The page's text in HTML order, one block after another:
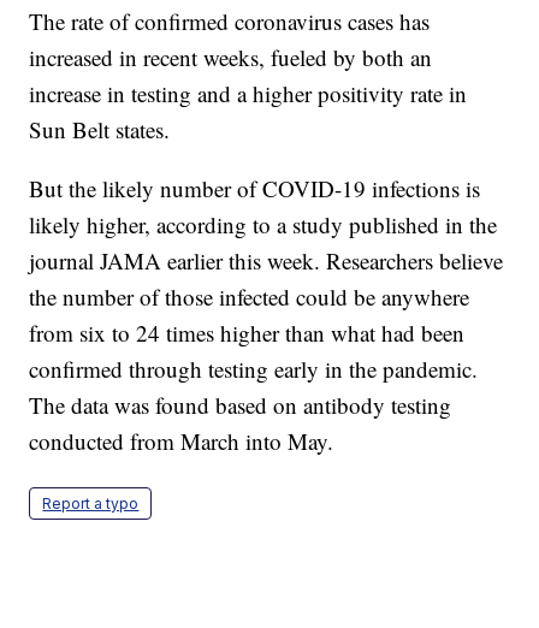
The rate of confirmed coronavirus cases has
increased in recent weeks, fueled by both an
increase in testing and a higher positivity rate in
Sun Belt states.
But the likely number of COVID-19 infections is
likely higher, according to a study published in the
journal JAMA earlier this week. Researchers believe
the number of those infected could be anywhere
from six to 24 times higher than what had been
confirmed through testing early in the pandemic.
The data was found based on antibody testing
conducted from March into May.
Report a typo